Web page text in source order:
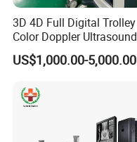
3D 4D Full Digital Trolley
Color Doppler Ultrasound
Scanner
US$1,000.00-5,000.00